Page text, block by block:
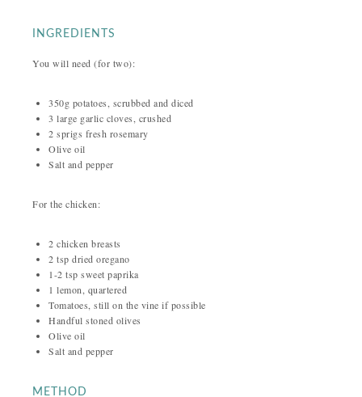
INGREDIENTS
You will need (for two):
350g potatoes, scrubbed and diced
3 large garlic cloves, crushed
2 sprigs fresh rosemary
Olive oil
Salt and pepper
For the chicken:
2 chicken breasts
2 tsp dried oregano
1-2 tsp sweet paprika
1 lemon, quartered
Tomatoes, still on the vine if possible
Handful stoned olives
Olive oil
Salt and pepper
METHOD